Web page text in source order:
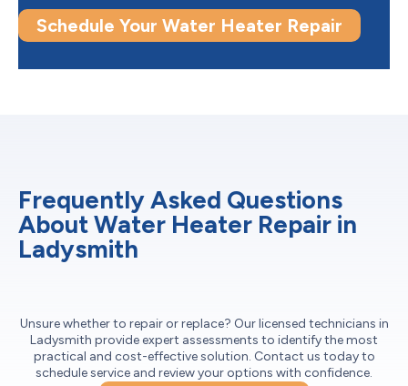
Schedule Your Water Heater Repair
Frequently Asked Questions
About Water Heater Repair in
Ladysmith
Unsure whether to repair or replace? Our licensed technicians in
Ladysmith provide expert assessments to identify the most
practical and cost-effective solution. Contact us today to
schedule service and review your options with confidence.